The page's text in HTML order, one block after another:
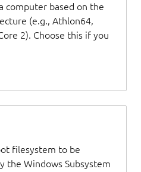
computer based on the
(e.g., Athlon64,
2). Choose this if you
filesystem to be
the Windows Subsystem